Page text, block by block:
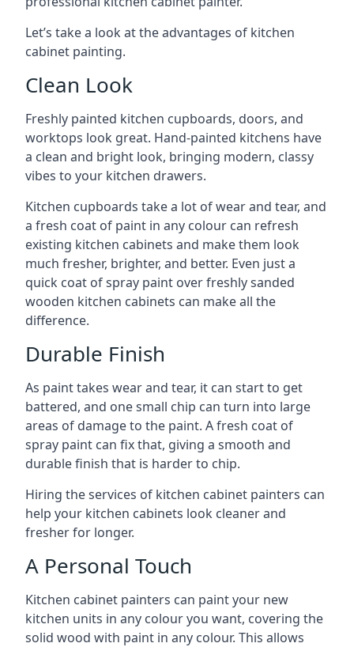
Let’s take a look at the advantages of kitchen
cabinet painting.
Clean Look
Freshly painted kitchen cupboards, doors, and
worktops look great. Hand-painted kitchens have
a clean and bright look, bringing modern, classy
vibes to your kitchen drawers.
Kitchen cupboards take a lot of wear and tear, and
a fresh coat of paint in any colour can refresh
existing kitchen cabinets and make them look
much fresher, brighter, and better. Even just a
quick coat of spray paint over freshly sanded
wooden kitchen cabinets can make all the
difference.
Durable Finish
As paint takes wear and tear, it can start to get
battered, and one small chip can turn into large
areas of damage to the paint. A fresh coat of
spray paint can fix that, giving a smooth and
durable finish that is harder to chip.
Hiring the services of kitchen cabinet painters can
help your kitchen cabinets look cleaner and
fresher for longer.
A Personal Touch
Kitchen cabinet painters can paint your new
kitchen units in any colour you want, covering the
solid wood with paint in any colour. This allows